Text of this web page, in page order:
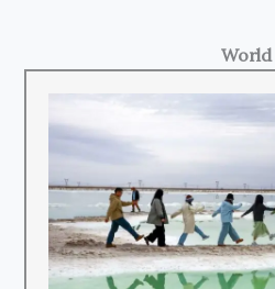
World